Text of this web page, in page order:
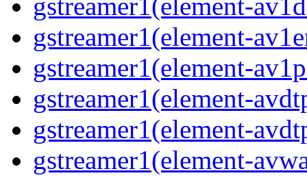
gstreamer1(element-
gstreamer1(element-
gstreamer1(element-
gstreamer1(element-
gstreamer1(element-